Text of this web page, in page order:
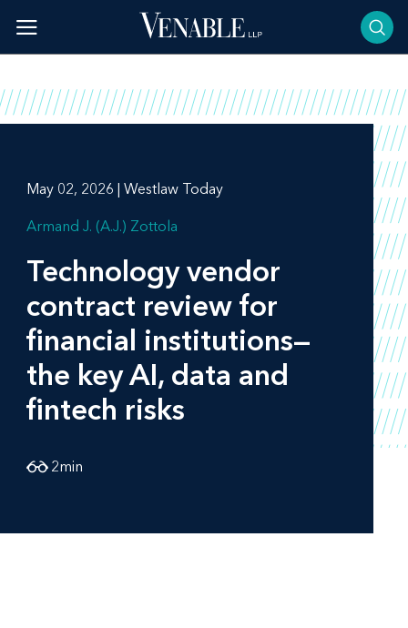
content
May 02, 2026 | Westlaw Today
Armand J. (A.J.) Zottola
Technology vendor
contract review for
financial institutions—
the key AI, data and
fintech risks
2min